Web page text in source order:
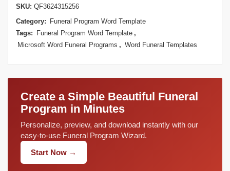
SKU: QF3624315256
Category:
Funeral Program Word Template
Tags:
Funeral Program Word Template ,
Microsoft Word Funeral Programs , Word Funeral Templates
Create a Simple Beautiful Funeral
Program in Minutes
Personalize, preview, and download instantly with our
easy-to-use Funeral Program Wizard.
Start Now →